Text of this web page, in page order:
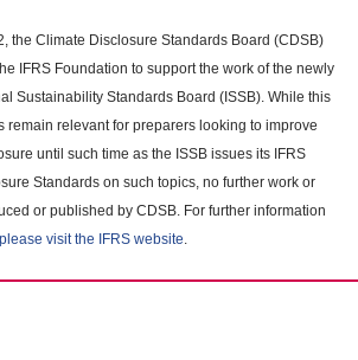
the Climate Disclosure Standards Board (CDSB)
IFRS Foundation to support the work of the newly
Sustainability Standards Board (ISSB). While this
remain relevant for preparers looking to improve
until such time as the ISSB issues its IFRS
Standards on such topics, no further work or
or published by CDSB. For further information
please visit the IFRS website.